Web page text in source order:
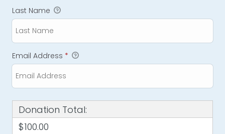
Last Name
Email Address *
Donation Total:
$100.00